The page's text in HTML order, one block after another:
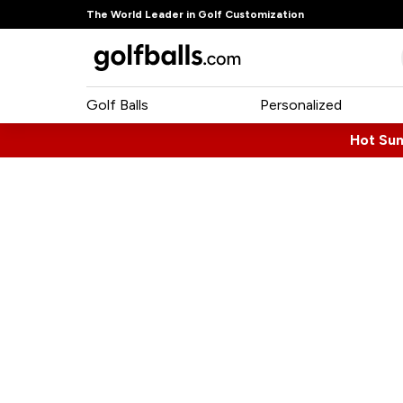
The World Leader in Golf Customization
Golf Balls Personalized
Hot